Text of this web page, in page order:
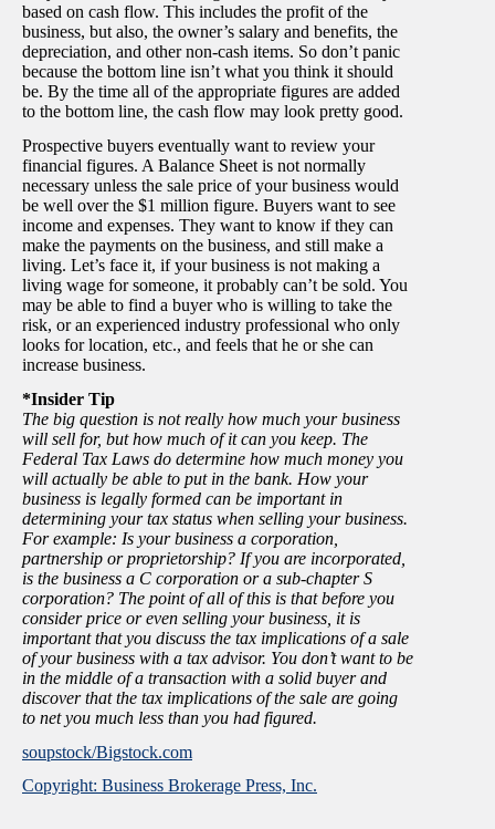
based on cash flow. This includes the profit of the
business, but also, the owner’s salary and benefits, the
depreciation, and other non-cash items. So don’t panic
because the bottom line isn’t what you think it should
be. By the time all of the appropriate figures are added
to the bottom line, the cash flow may look pretty good.
Prospective buyers eventually want to review your
financial figures. A Balance Sheet is not normally
necessary unless the sale price of your business would
be well over the $1 million figure. Buyers want to see
income and expenses. They want to know if they can
make the payments on the business, and still make a
living. Let’s face it, if your business is not making a
living wage for someone, it probably can’t be sold. You
may be able to find a buyer who is willing to take the
risk, or an experienced industry professional who only
looks for location, etc., and feels that he or she can
increase business.
*Insider Tip
The big question is not really how much your business
will sell for, but how much of it can you keep. The
Federal Tax Laws do determine how much money you
will actually be able to put in the bank. How your
business is legally formed can be important in
determining your tax status when selling your business.
For example: Is your business a corporation,
partnership or proprietorship? If you are incorporated,
is the business a C corporation or a sub-chapter S
corporation? The point of all of this is that before you
consider price or even selling your business, it is
important that you discuss the tax implications of a sale
of your business with a tax advisor. You don’t want to be
in the middle of a transaction with a solid buyer and
discover that the tax implications of the sale are going
to net you much less than you had figured.
soupstock/Bigstock.com
Copyright: Business Brokerage Press, Inc.